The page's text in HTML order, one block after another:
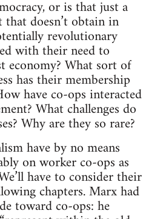
or is that just a
doesn’t obtain in
revolutionary
with their need to
economy? What sort of
has their membership
have co-ops interacted
What challenges do
Why are they so rare?
have by no means
on worker co-ops as
have to consider their
chapters. Marx had
toward co-ops: he